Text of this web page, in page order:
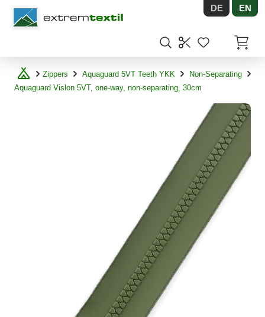
Shopware DE EN
Zippers Aquaguard 5VT Teeth YKK
Non-Separating
Aquaguard Vislon 5VT, one-way, non-separating, 30cm